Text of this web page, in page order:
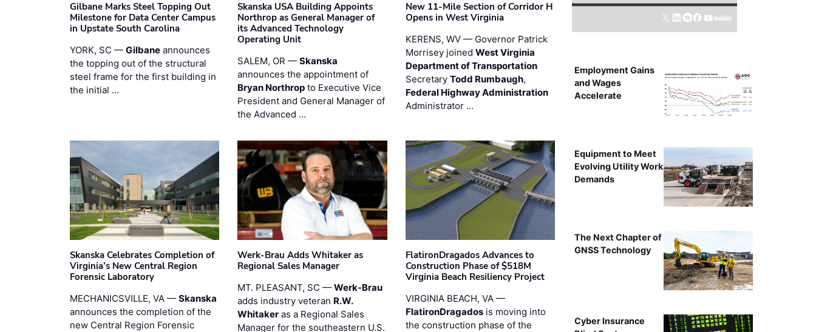
Gilbane Marks Steel Topping Out
Milestone for Data Center Campus
in Upstate South Carolina
YORK, SC — Gilbane announces
the topping out of the structural
steel frame for the first building in
the initial …
Skanska USA Building Appoints
Northrop as General Manager of
its Advanced Technology
Operating Unit
SALEM, OR —Skanska
announces the appointment of
Bryan Northrop to Executive Vice
President and General Manager of
the Advanced …
New 11-Mile Section of Corridor H
Opens in West Virginia
KERENS, WV — Governor Patrick
Morrisey joined West Virginia
Department of Transportation
Secretary Todd Rumbaugh,
Federal Highway Administration
Administrator …
Skanska Celebrates Completion of
Virginia’s New Central Region
Forensic Laboratory
MECHANICSVILLE, VA — Skanska
announces the completion of the
new Central Region Forensic
Werk-Brau Adds Whitaker as
Regional Sales Manager
MT. PLEASANT, SC —Werk-Brau
adds industry veteran R.W.
Whitaker as a Regional Sales
Manager for the southeastern U.S.
FlatironDragados Advances to
Construction Phase of $518M
Virginia Beach Resiliency Project
VIRGINIA BEACH, VA —
FlatironDragadosis moving into
the construction phase of the
Employment Gains
and Wages
Accelerate
Equipment to Meet
Evolving Utility Work
Demands
The Next Chapter of
GNSS Technology
Cyber Insurance